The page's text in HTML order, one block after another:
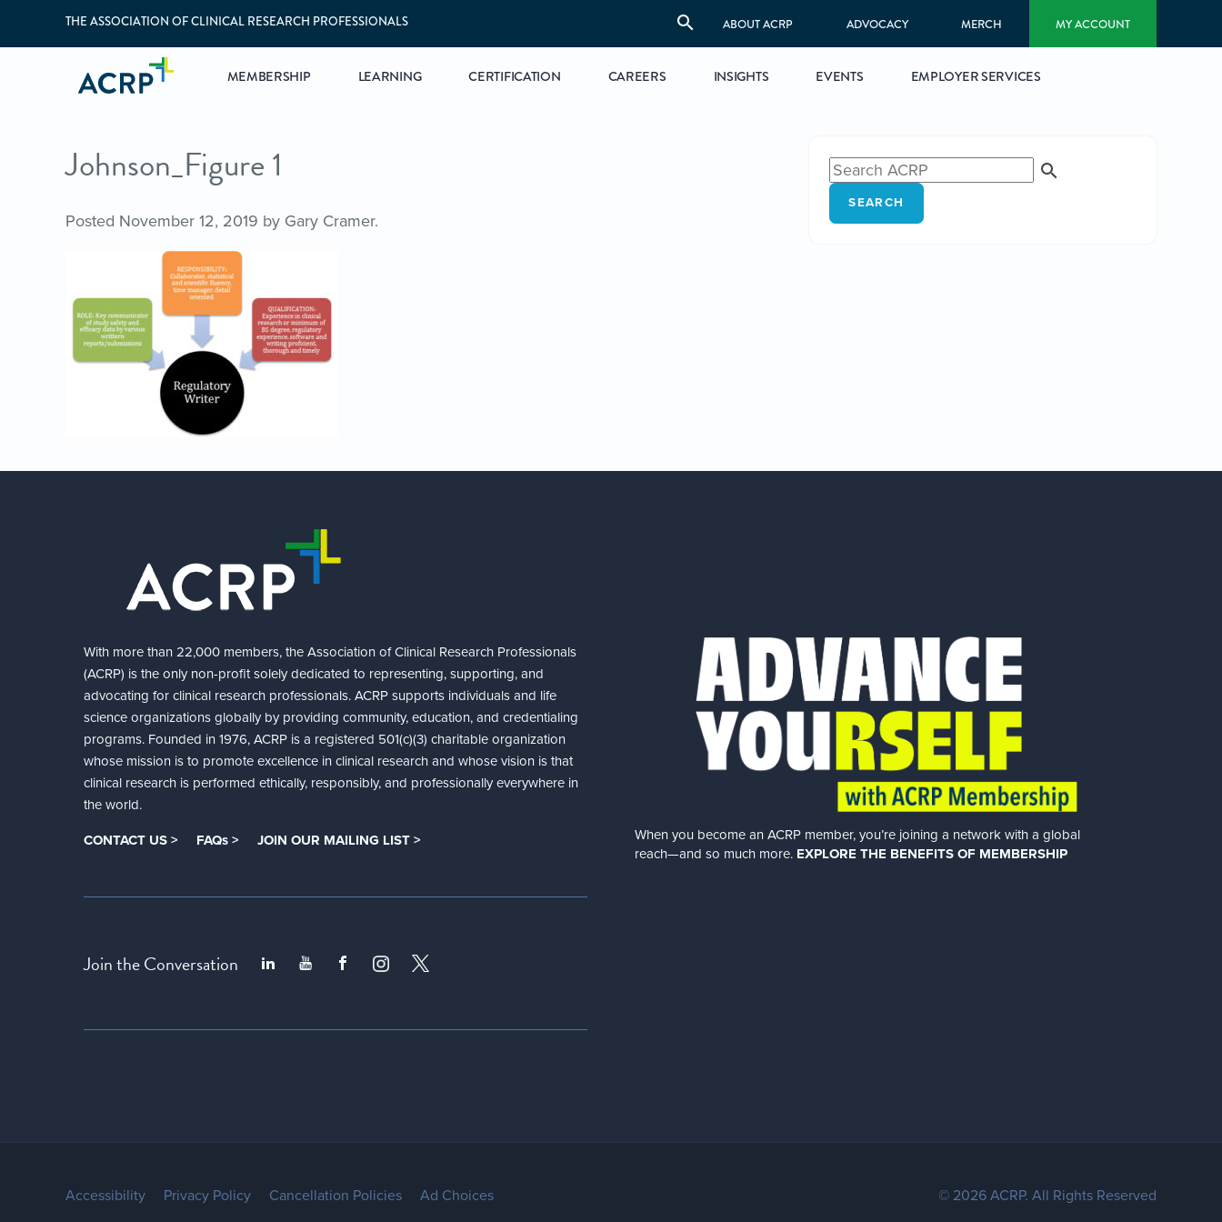
THE ASSOCIATION OF CLINICAL RESEARCH PROFESSIONALS ABOUT ACRP ADVOCACY MERCH MY ACCOUNT
MEMBERSHIP LEARNING CERTIFICATION CAREERS INSIGHTS EVENTS EMPLOYER SERVICES
Johnson_Figure 1
Posted November 12, 2019 by Gary Cramer.
SEARCH
With more than 22,000 members, the Association of Clinical Research Professionals
(ACRP) is the only non-profit solely dedicated to representing, supporting, and
advocating for clinical research professionals. ACRP supports individuals and life
science organizations globally by providing community, education, and credentialing
programs. Founded in 1976, ACRP is a registered 501(c)(3) charitable organization
whose mission is to promote excellence in clinical research and whose vision is that
clinical research is performed ethically, responsibly, and professionally everywhere in
the world.
CONTACT US > FAQs > JOIN OUR MAILING LIST >
Join the Conversation
When you become an ACRP member, you’re joining a network with a global
reach—and so much more. EXPLORE THE BENEFITS OF MEMBERSHIP
Accessibility Privacy Policy Cancellation Policies Ad Choices © 2026 ACRP. All Rights Reserved